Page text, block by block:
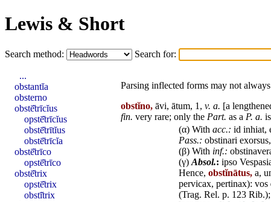
Lewis & Short
Search method: Search for:
Parsing inflected forms may not
obstĭno, āvi, ātum, 1, v. a. [a
fin. very rare; only the Part. as a P. a.
(α) With acc.: id inhiat,
Pass.: obstinari exorsus,
(β) With inf.:
(γ) Absol.: ipso
Hence, obstĭnātus, a,
pervicax, pertinax): vos
(Trag. Rel. p. 123 Rib.);
...
obstantĭa
obsterno
obstē̆trīcĭus
opstē̆trīcĭus
obstē̆trītĭus
obstē̆trīcĭa
obstē̆trīco
opstē̆trīco
obstē̆trix
opstē̆trix
obstī̆trix